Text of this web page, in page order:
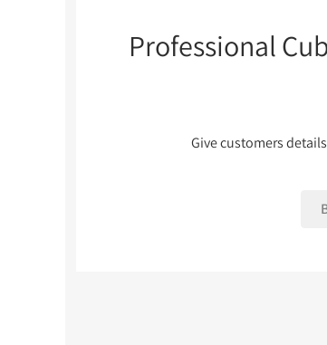
Professional
Give customers